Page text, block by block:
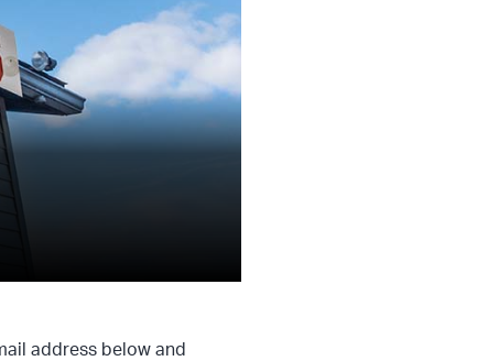
address below and